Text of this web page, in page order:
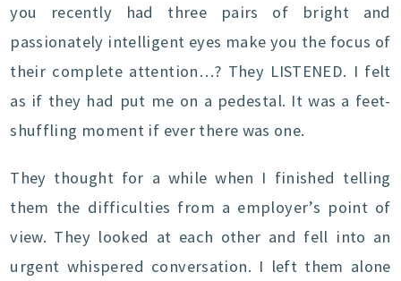
you recently had three pairs of bright and
passionately intelligent eyes make you the focus of
their complete attention…? They LISTENED. I felt
as if they had put me on a pedestal. It was a feet-
shuffling moment if ever there was one.
They thought for a while when I finished telling
them the difficulties from a employer’s point of
view. They looked at each other and fell into an
urgent whispered conversation. I left them alone